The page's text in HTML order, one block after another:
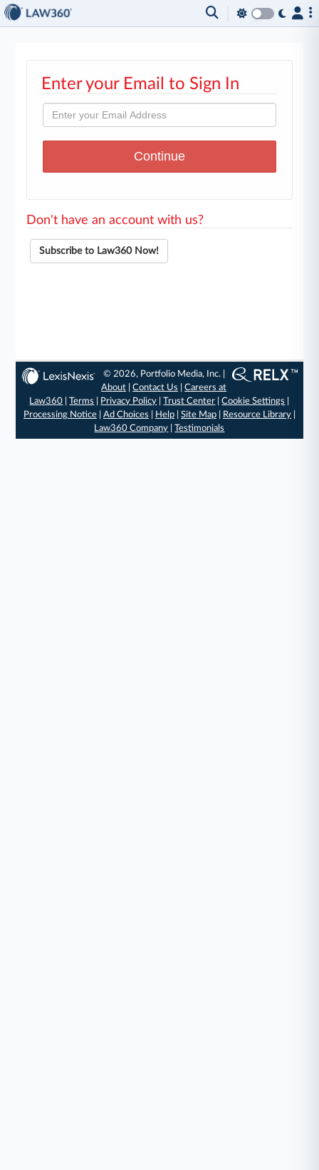
Enter your Email to Sign In
Don't have an account with us?
Subscribe to Law360 Now!
© 2026, Portfolio Media, Inc. |
About |Contact Us |Careers at
Law360 |Terms Privacy Policy |Trust Center |Cookie Settings
Processing Notice| Ad Choices Help| Site Map| Resource Library|
Law360 Company |Testimonials